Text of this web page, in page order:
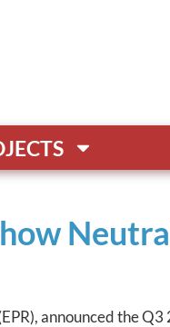
announced the